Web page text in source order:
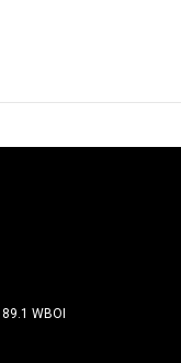
89.1 WBOI